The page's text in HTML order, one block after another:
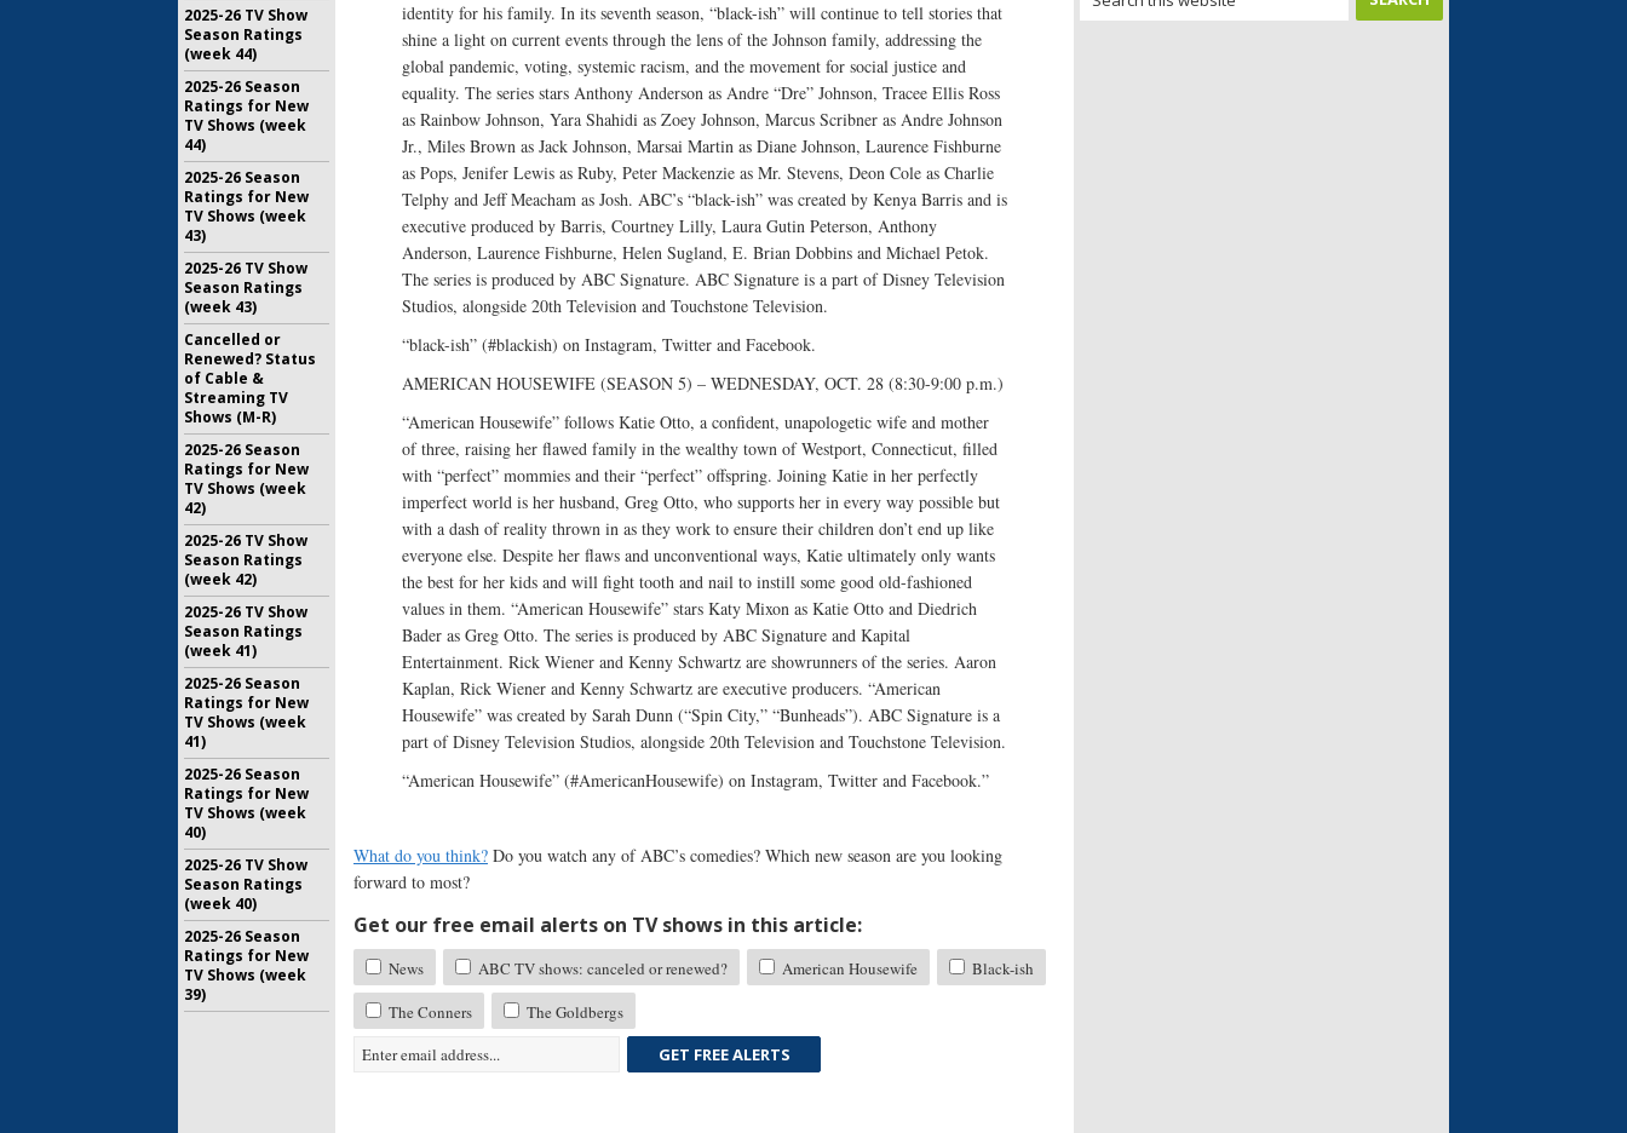
identity for his family. In its seventh season, “black-ish” will continue to tell stories that
shine a light on current events through the lens of the Johnson family, addressing the
global pandemic, voting, systemic racism, and the movement for social justice and
equality. The series stars Anthony Anderson as Andre “Dre” Johnson, Tracee Ellis Ross
as Rainbow Johnson, Yara Shahidi as Zoey Johnson, Marcus Scribner as Andre Johnson
Jr., Miles Brown as Jack Johnson, Marsai Martin as Diane Johnson, Laurence Fishburne
as Pops, Jenifer Lewis as Ruby, Peter Mackenzie as Mr. Stevens, Deon Cole as Charlie
Telphy and Jeff Meacham as Josh. ABC’s “black-ish” was created by Kenya Barris and is
executive produced by Barris, Courtney Lilly, Laura Gutin Peterson, Anthony
Anderson, Laurence Fishburne, Helen Sugland, E. Brian Dobbins and Michael Petok.
The series is produced by ABC Signature. ABC Signature is a part of Disney Television
Studios, alongside 20th Television and Touchstone Television.
“black-ish” (#blackish) on Instagram, Twitter and Facebook.
AMERICAN HOUSEWIFE (SEASON 5) – WEDNESDAY, OCT. 28 (8:30-9:00 p.m.)
“American Housewife” follows Katie Otto, a confident, unapologetic wife and mother
of three, raising her flawed family in the wealthy town of Westport, Connecticut, filled
with “perfect” mommies and their “perfect” offspring. Joining Katie in her perfectly
imperfect world is her husband, Greg Otto, who supports her in every way possible but
with a dash of reality thrown in as they work to ensure their children don’t end up like
everyone else. Despite her flaws and unconventional ways, Katie ultimately only wants
the best for her kids and will fight tooth and nail to instill some good old-fashioned
values in them. “American Housewife” stars Katy Mixon as Katie Otto and Diedrich
Bader as Greg Otto. The series is produced by ABC Signature and Kapital
Entertainment. Rick Wiener and Kenny Schwartz are showrunners of the series. Aaron
Kaplan, Rick Wiener and Kenny Schwartz are executive producers. “American
Housewife” was created by Sarah Dunn (“Spin City,” “Bunheads”). ABC Signature is a
part of Disney Television Studios, alongside 20th Television and Touchstone Television.
“American Housewife” (#AmericanHousewife) on Instagram, Twitter and Facebook.”
What do you think? Do you watch any of ABC’s comedies? Which new season are you looking
forward to most?
Get our free email alerts on TV shows in this article:
News ABC TV shows: canceled or renewed? American Housewife
Black-ish
The Conners
The Goldbergs
GET FREE ALERTS
2025-26 TV Show
Season Ratings
(week 44)
2025-26 Season
Ratings for New
TV Shows (week
44)
2025-26 Season
Ratings for New
TV Shows (week
43)
2025-26 TV Show
Season Ratings
(week 43)
Cancelled or
Renewed? Status
of Cable &
Streaming TV
Shows (M-R)
2025-26 Season
Ratings for New
TV Shows (week
42)
2025-26 TV Show
Season Ratings
(week 42)
2025-26 TV Show
Season Ratings
(week 41)
2025-26 Season
Ratings for New
TV Shows (week
41)
2025-26 Season
Ratings for New
TV Shows (week
40)
2025-26 TV Show
Season Ratings
(week 40)
2025-26 Season
Ratings for New
TV Shows (week
39)